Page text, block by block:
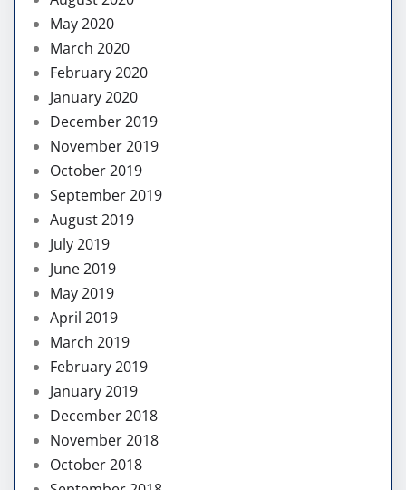
May 2020
March 2020
February 2020
January 2020
December 2019
November 2019
October 2019
September 2019
August 2019
July 2019
June 2019
May 2019
April 2019
March 2019
February 2019
January 2019
December 2018
November 2018
October 2018